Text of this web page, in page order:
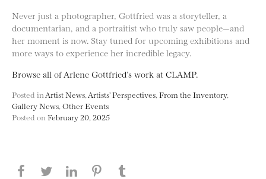
Never just a photographer, Gottfried was a storyteller, a
documentarian, and a portraitist who truly saw people—and
her moment is now. Stay tuned for upcoming exhibitions and
more ways to experience her incredible legacy.
Browse all of Arlene Gottfried’s work at CLAMP.
Posted in Artist News, Artists' Perspectives, From the Inventory,
Gallery News, Other Events
Posted on February 20, 2025
Share this page on Facebook
Share this page on Twitter
Share this page on LinkedIN
Share this page on Pinterest